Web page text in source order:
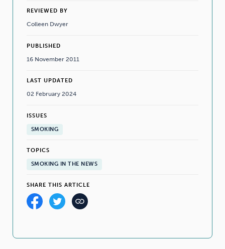
REVIEWED BY
Colleen Dwyer
PUBLISHED
16 November 2011
LAST UPDATED
02 February 2024
ISSUES
SMOKING
TOPICS
SMOKING IN THE NEWS
SHARE THIS ARTICLE